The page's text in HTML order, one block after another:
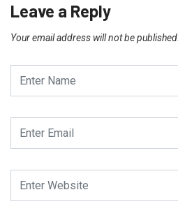
Leave a Reply
Your email address will not be published.